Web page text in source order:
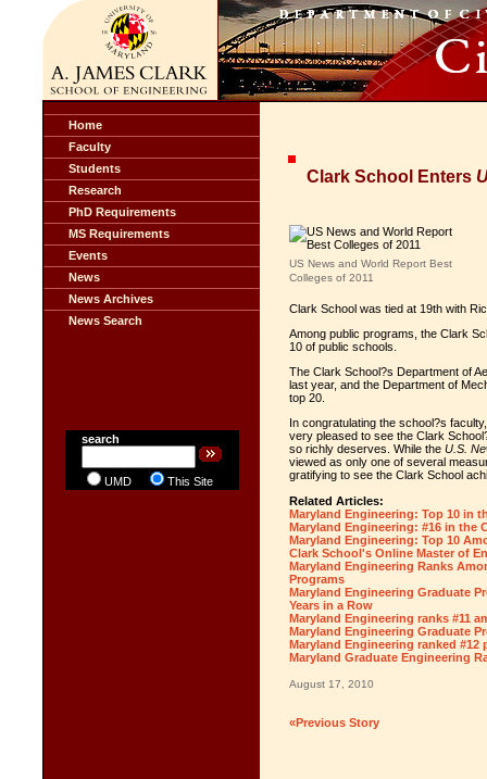
Home
Faculty
Students
Research
PhD Requirements
MS Requirements
Events
News
News Archives
News Search
search
UMD This Site
Clark School Enters
US News and World Report Best
Colleges of 2011
Clark School was tied at 19th with
Among public programs, the Clark
10 of public schools.
The Clark School?s Department of
last year, and the Department of
top 20.
In congratulating the school?s
very pleased to see the Clark
so richly deserves. While the U.S.
viewed as only one of several
gratifying to see the Clark School
Related Articles:
Maryland Engineering: Top 10 in
Maryland Engineering: #16 in the
Maryland Engineering: Top 10
Clark School's Online Master of
Maryland Engineering Ranks
Programs
Maryland Engineering Graduate
Years in a Row
Maryland Engineering ranks #11
Maryland Engineering Graduate
Maryland Engineering ranked
Maryland Graduate Engineering
August 17, 2010
«Previous Story